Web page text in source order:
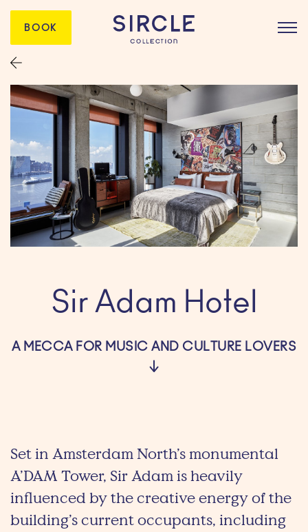
BOOK
Sir Adam Hotel
A MECCA FOR MUSIC AND CULTURE LOVERS
Set in Amsterdam North’s monumental
A’DAM Tower, Sir Adam is heavily
influenced by the creative energy of the
building’s current occupants, including